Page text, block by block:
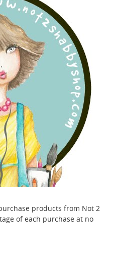
products from Not 2
of each purchase at no